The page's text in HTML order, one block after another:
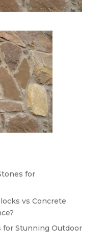
for
vs Concrete
for Stunning Outdoor